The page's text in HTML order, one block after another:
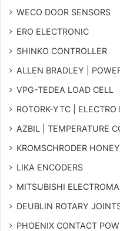
WECO DOOR SENSORS
ERO ELECTRONIC
SHINKO CONTROLLER
ALLEN BRADLEY |
VPG-TEDEA LOAD CELL
ROTORK-YTC | ELECTRO
AZBIL | TEMPERATURE
KROMSCHRODER
LIKA ENCODERS
MITSUBISHI
DEUBLIN ROTARY
PHOENIX CONTACT